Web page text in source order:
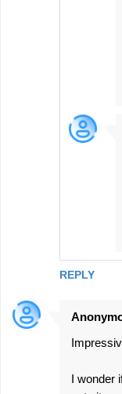
REPLY
I wonder